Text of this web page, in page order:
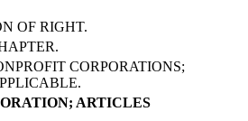
OF RIGHT.
CORPORATIONS;
ARTICLES